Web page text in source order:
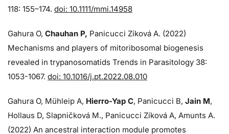
118: 155–174. doi: 10.1111/mmi.14958
Gahura O, Chauhan P, Panicucci Zíková A. (2022)
Mechanisms and players of mitoribosomal biogenesis
revealed in trypanosomatids Trends in Parasitology 38:
1053-1067. doi: 10.1016/j.pt.2022.08.010
Gahura O, Mühleip A, Hierro-Yap C, Panicucci B, Jain M,
Hollaus D, Slapničková M., Panicucci Zíková A, Amunts A.
(2022) An ancestral interaction module promotes